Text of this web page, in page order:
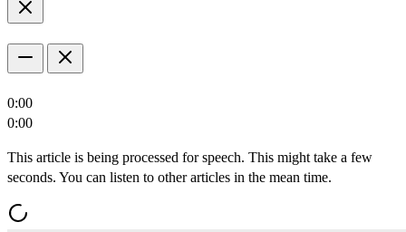
0:00
0:00
This article is being processed for speech. This might take a few
seconds. You can listen to other articles in the mean time.